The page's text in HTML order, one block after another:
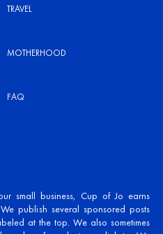
TRAVEL
MOTHERHOOD
FAQ
small business, Cup of Jo earns
publish several sponsored posts
at the top. We also sometimes